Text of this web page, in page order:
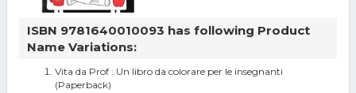
ISBN 9781640010093 has following Product
Name Variations:
Vita da Prof : Un libro da colorare per le insegnanti
(Paperback)